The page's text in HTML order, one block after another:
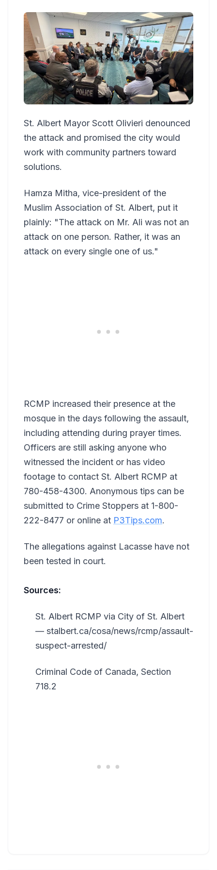
St. Albert Mayor Scott Olivieri denounced
the attack and promised the city would
work with community partners toward
solutions.
Hamza Mitha, vice-president of the
Muslim Association of St. Albert, put it
plainly: "The attack on Mr. Ali was not an
attack on one person. Rather, it was an
attack on every single one of us."
RCMP increased their presence at the
mosque in the days following the assault,
including attending during prayer times.
Officers are still asking anyone who
witnessed the incident or has video
footage to contact St. Albert RCMP at
780-458-4300. Anonymous tips can be
submitted to Crime Stoppers at 1-800-
222-8477 or online at P3Tips.com.
The allegations against Lacasse have not
been tested in court.
Sources:
St. Albert RCMP via City of St. Albert
— stalbert.ca/cosa/news/rcmp/assault-
suspect-arrested/
Criminal Code of Canada, Section
718.2